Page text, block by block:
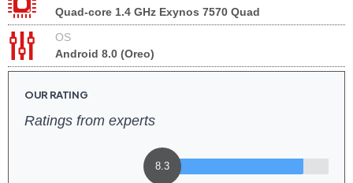
Quad-core 1.4 GHz Exynos 7570 Quad
OS
Android 8.0 (Oreo)
OUR RATING
Ratings from experts
8.3